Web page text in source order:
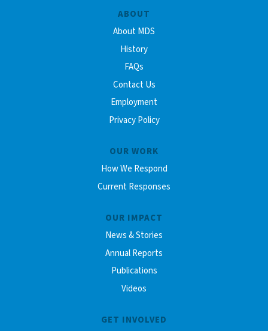
ABOUT
About MDS
History
FAQs
Contact Us
Employment
Privacy Policy
OUR WORK
How We Respond
Current Responses
OUR IMPACT
News & Stories
Annual Reports
Publications
Videos
GET INVOLVED